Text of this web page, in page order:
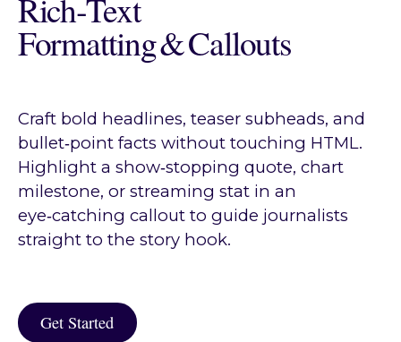
Rich‑Text
Formatting & Callouts
Craft bold headlines, teaser subheads, and
bullet‑point facts without touching HTML.
Highlight a show‑stopping quote, chart
milestone, or streaming stat in an
eye‑catching callout to guide journalists
straight to the story hook.
Get Started
Get Started